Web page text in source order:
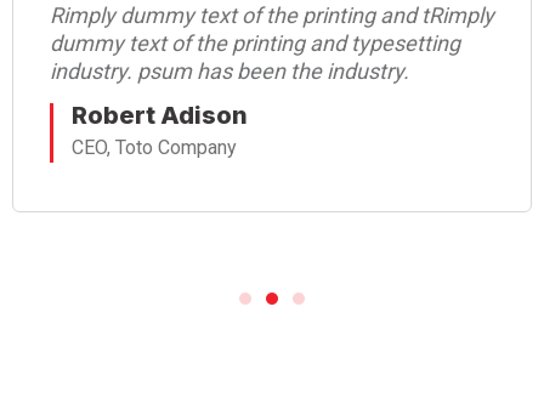
Rimply dummy text of the printing and tRimply
dummy text of the printing and typesetting
industry. psum has been the industry.
Robert Adison
CEO, Toto Company